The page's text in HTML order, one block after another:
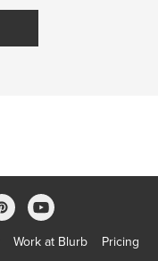
Work at Blurb Pricing